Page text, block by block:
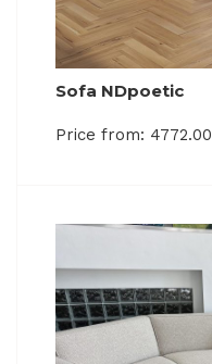
Sofa NDpoetic
Price from: 4772.00